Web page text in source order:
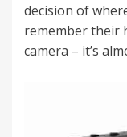
decision of
remember their
camera – it’s